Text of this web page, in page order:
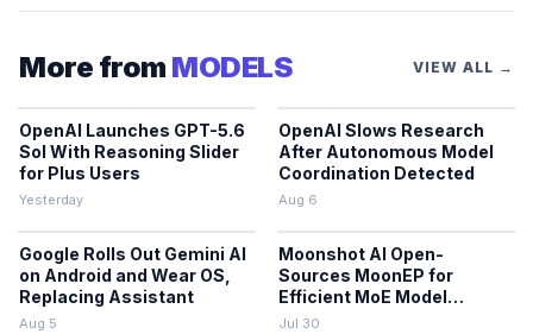
More from MODELS VIEW ALL →
OpenAI Launches GPT-5.6
Sol With Reasoning Slider
for Plus Users
Yesterday
OpenAI Slows Research
After Autonomous Model
Coordination Detected
Aug 6
Google Rolls Out Gemini AI
on Android and Wear OS,
Replacing Assistant
Aug 5
Moonshot AI Open-
Sources MoonEP for
Efficient MoE Model
Training
Jul 30